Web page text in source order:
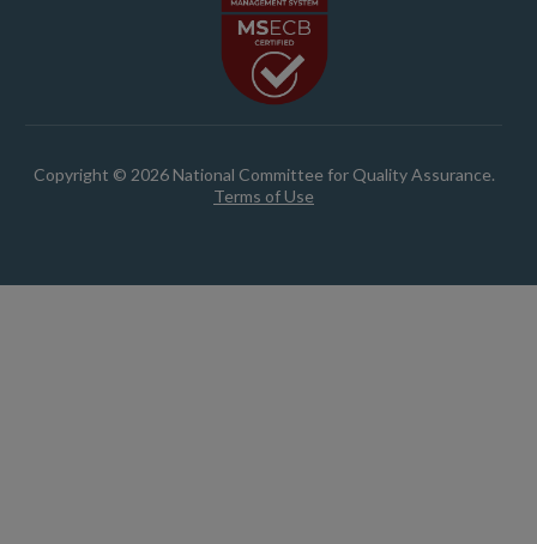
Copyright © 2026 National Committee for Quality Assurance.
Terms of Use